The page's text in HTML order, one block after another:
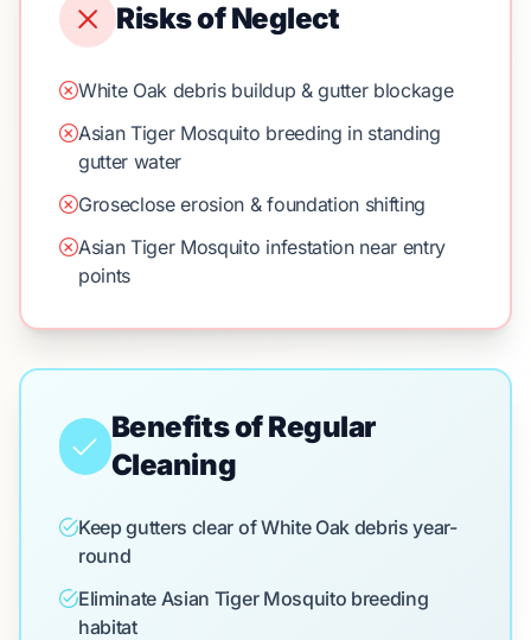
Risks of Neglect
White Oak debris buildup & gutter blockage
Asian Tiger Mosquito breeding in standing
gutter water
Groseclose erosion & foundation shifting
Asian Tiger Mosquito infestation near entry
points
Benefits of Regular
Cleaning
Keep gutters clear of White Oak debris year-
round
Eliminate Asian Tiger Mosquito breeding
habitat